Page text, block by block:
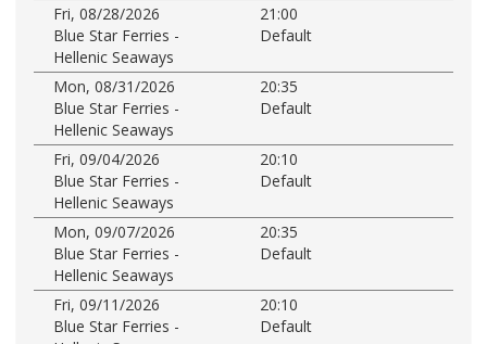
Fri, 08/28/2026
21:00
Blue Star Ferries -
Hellenic Seaways
Default
Mon, 08/31/2026
20:35
Blue Star Ferries -
Hellenic Seaways
Default
Fri, 09/04/2026
20:10
Blue Star Ferries -
Hellenic Seaways
Default
Mon, 09/07/2026
20:35
Blue Star Ferries -
Hellenic Seaways
Default
Fri, 09/11/2026
20:10
Blue Star Ferries -
Default